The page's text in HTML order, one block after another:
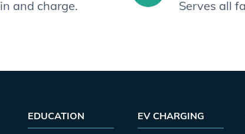
and charge. Serves all
EDUCATION EV CHARGING